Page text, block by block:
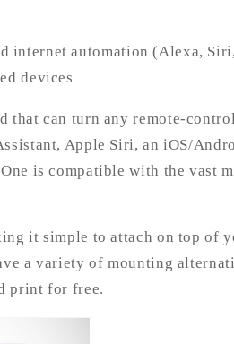
internet automation (Alexa,
devices
that can turn any remote-
Apple Siri, an iOS/
is compatible with the vast
it simple to attach on top of
a variety of mounting
print for free.